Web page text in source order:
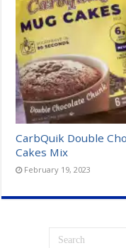
CarbQuik Double
Cakes Mix
February 19, 2023